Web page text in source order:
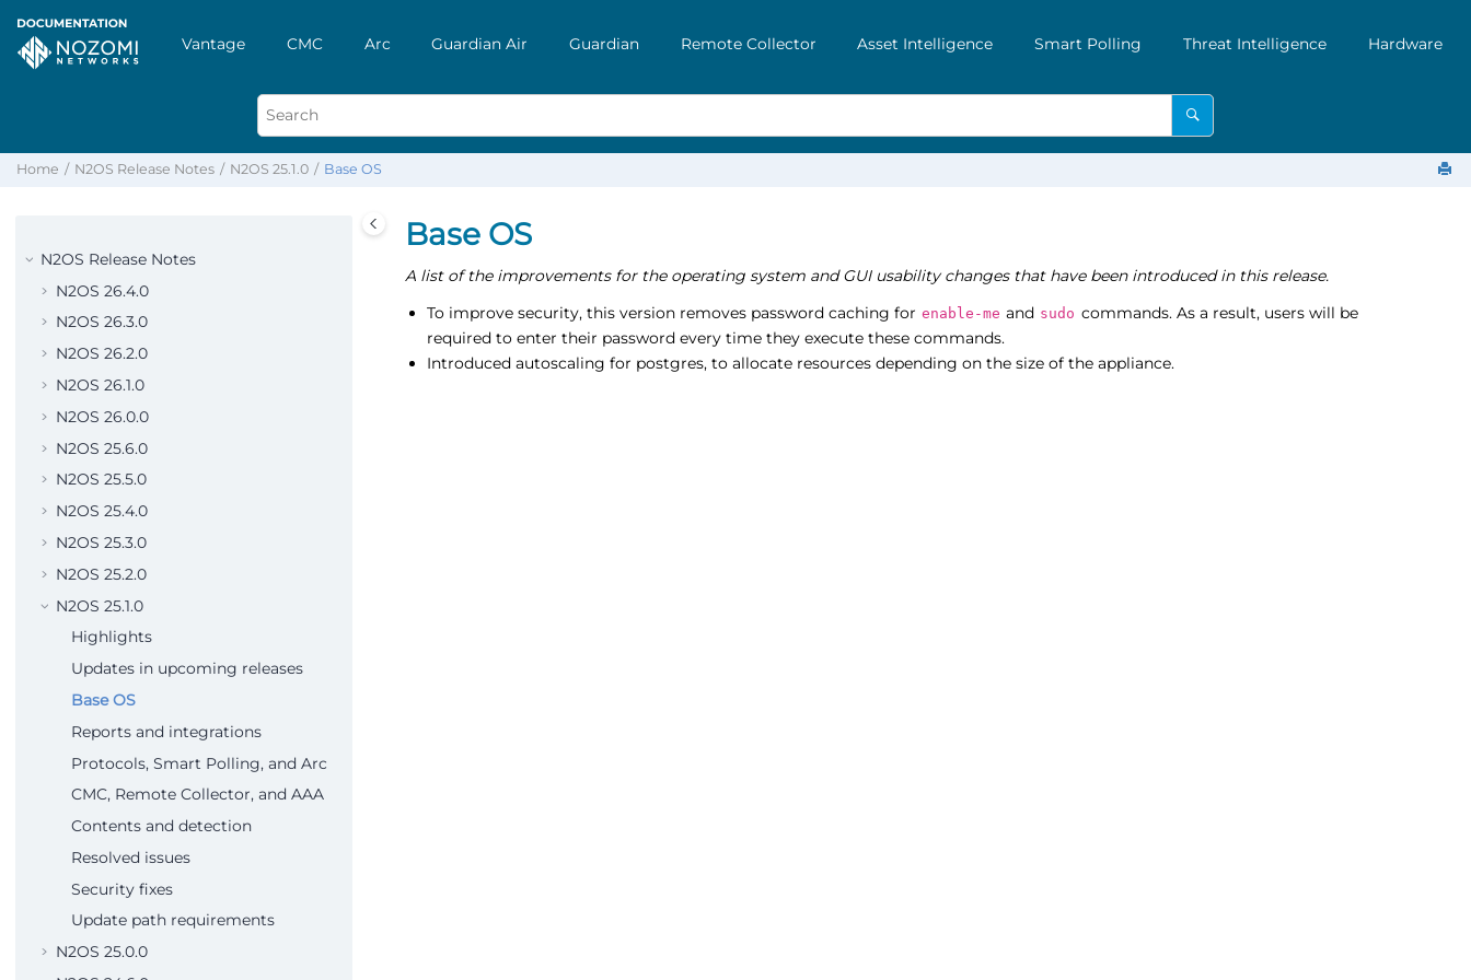
Vantage CMC Arc Guardian Air Guardian Remote Collector Asset Intelligence Smart Polling Threat Intelligence Hardware
Home N2OS Release Notes N2OS 25.1.0 Base OS
N2OS Release Notes
N2OS 26.4.0
N2OS 26.3.0
N2OS 26.2.0
N2OS 26.1.0
N2OS 26.0.0
N2OS 25.6.0
N2OS 25.5.0
N2OS 25.4.0
N2OS 25.3.0
N2OS 25.2.0
N2OS 25.1.0
Highlights
Updates in upcoming releases
Base OS
Reports and integrations
Protocols, Smart Polling, and Arc
CMC, Remote Collector, and AAA
Contents and detection
Resolved issues
Security fixes
Update path requirements
N2OS 25.0.0
Base OS
A list of the improvements for the operating system and GUI usability changes that have been introduced in this release.
To improve security, this version removes password caching for enable-me and sudo commands. As a result, users will be
required to enter their password every time they execute these commands.
Introduced autoscaling for postgres, to allocate resources depending on the size of the appliance.